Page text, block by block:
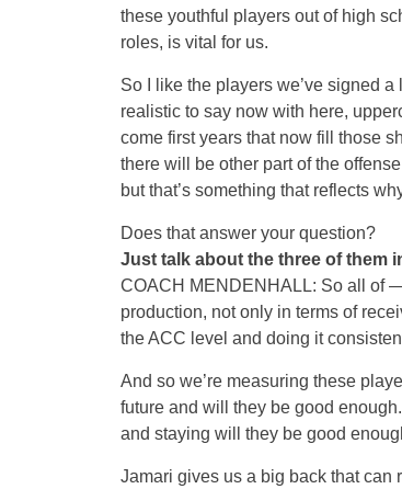
these youthful players out of high
roles, is vital for us.
So I like the players we’ve signed
realistic to say now with here,
come first years that now fill those
there will be other part of the
but that’s something that reflects
Does that answer your question?
Just talk about the three of them
COACH MENDENHALL: So all of
production, not only in terms of
the ACC level and doing it
And so we’re measuring these
future and will they be good
and staying will they be good
Jamari gives us a big back that can